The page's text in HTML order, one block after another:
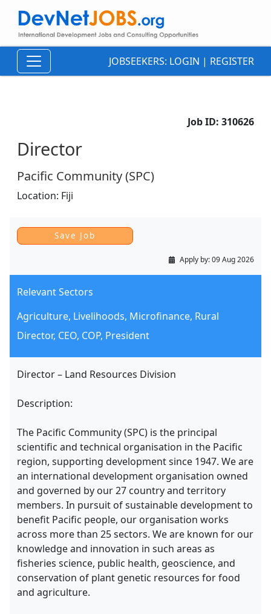
JOBSEEKERS: LOGIN | REGISTER
Job ID: 310626
Director
Pacific Community (SPC)
Location: Fiji
Apply by:09 Aug 2026
Relevant Sectors
Agriculture, Livelihoods, Microfinance, Rural
Director, CEO, COP, President
Director – Land Resources Division
Description:
The Pacific Community (SPC) is the principal
scientific and technical organisation in the Pacific
region, supporting development since 1947. We are
an international development organisation owned
and governed by our 27 country and territory
members. In pursuit of sustainable development to
benefit Pacific people, our organisation works
across more than 25 sectors. We are known for our
knowledge and innovation in such areas as
fisheries science, public health, geoscience, and
conservation of plant genetic resources for food
and agriculture.